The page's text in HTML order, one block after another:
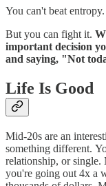
You can't beat
But you can fight it.
important decision
and saying, "Not
Life Is Good
Mid-20s are an
something different.
relationship, or single.
you're going out 4x a